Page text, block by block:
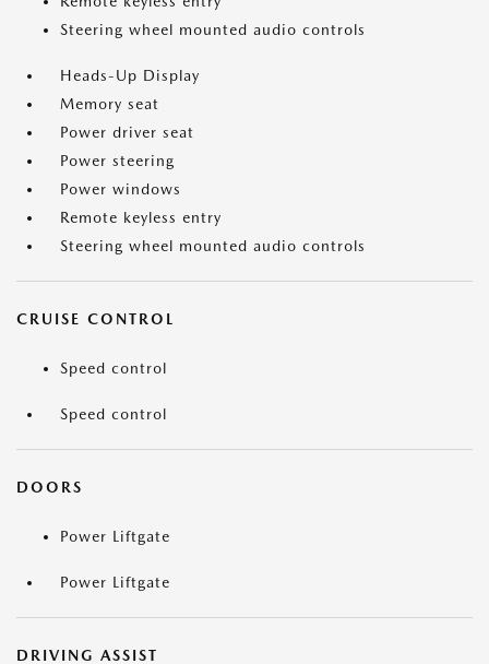
Steering wheel mounted audio controls
Heads-Up Display
Memory seat
Power driver seat
Power steering
Power windows
Remote keyless entry
Steering wheel mounted audio controls
CRUISE CONTROL
Speed control
Speed control
DOORS
Power Liftgate
Power Liftgate
DRIVING ASSIST